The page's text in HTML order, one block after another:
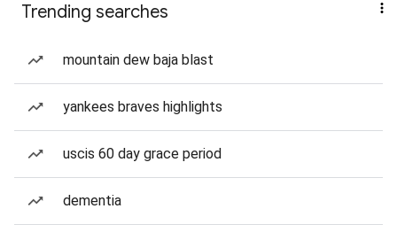
Trending searches
mountain dew baja blast
yankees braves highlights
uscis 60 day grace period
dementia